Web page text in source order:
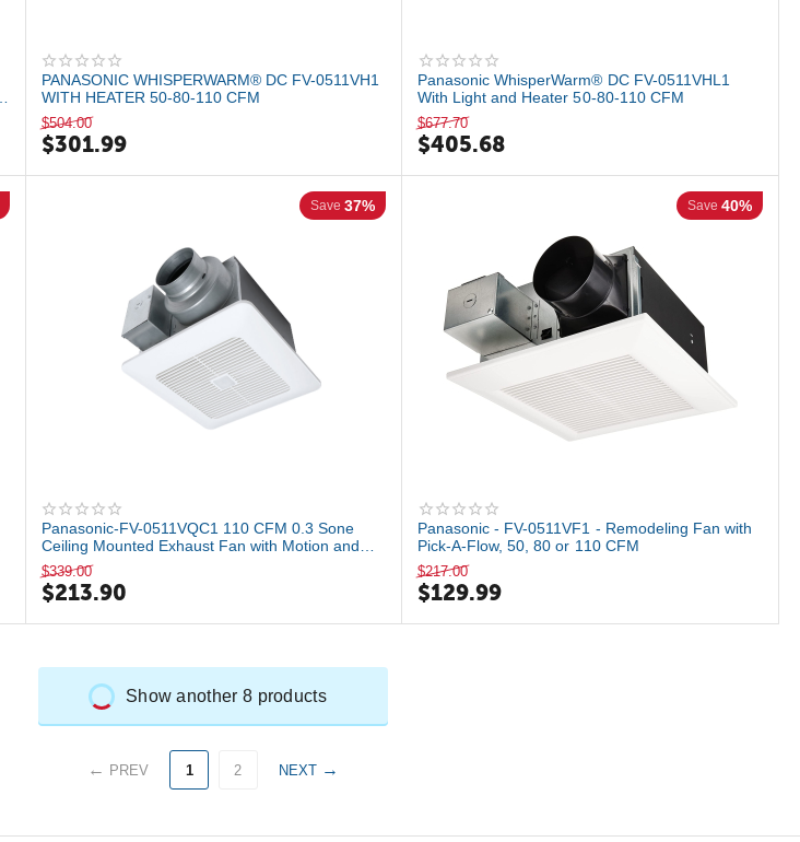
PANASONIC WHISPERWARM® DC FV-0511VH1
WITH HEATER 50-80-110 CFM
$504.00
$301.99
Panasonic WhisperWarm® DC FV-0511VHL1
With Light and Heater 50-80-110 CFM
$677.70
$405.68
Save 37%
Panasonic-FV-0511VQC1 110 CFM 0.3 Sone
Ceiling Mounted Exhaust Fan with Motion and
Hu...
$339.00
$213.90
Save 40%
Panasonic - FV-0511VF1 - Remodeling Fan with
Pick-A-Flow, 50, 80 or 110 CFM
$217.00
$129.99
Show another 8 products
PREV 1 2 NEXT